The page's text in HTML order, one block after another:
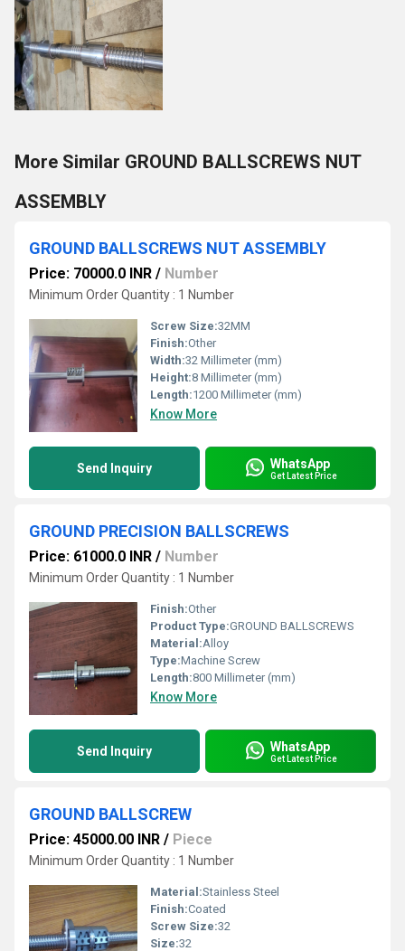
More Similar GROUND BALLSCREWS NUT
ASSEMBLY
GROUND BALLSCREWS NUT ASSEMBLY
Price: 70000.0 INR / Number
Minimum Order Quantity : 1 Number
Screw Size:32MM
Finish:Other
Width:32 Millimeter (mm)
Height:8 Millimeter (mm)
Length:1200 Millimeter (mm)
Know More
Send Inquiry WhatsApp
Get Latest Price
GROUND PRECISION BALLSCREWS
Price: 61000.0 INR / Number
Minimum Order Quantity : 1 Number
Finish:Other
Product Type:GROUND BALLSCREWS
Material:Alloy
Type:Machine Screw
Length:800 Millimeter (mm)
Know More
Send Inquiry WhatsApp
Get Latest Price
GROUND BALLSCREW
Price: 45000.00 INR / Piece
Minimum Order Quantity : 1 Number
Material:Stainless Steel
Finish:Coated
Screw Size:32
Size:32